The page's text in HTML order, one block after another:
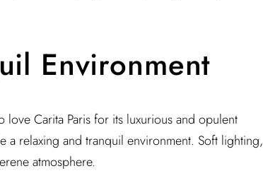
Environment
Carita Paris for its luxurious and opulent
a relaxing and tranquil environment. Soft lighting,
atmosphere.